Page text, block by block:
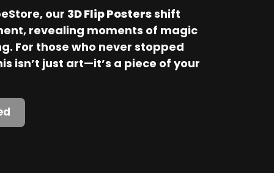
our 3D Flip Posters shift
revealing moments of magic
For those who never stopped
isn’t just art—it’s a piece of your